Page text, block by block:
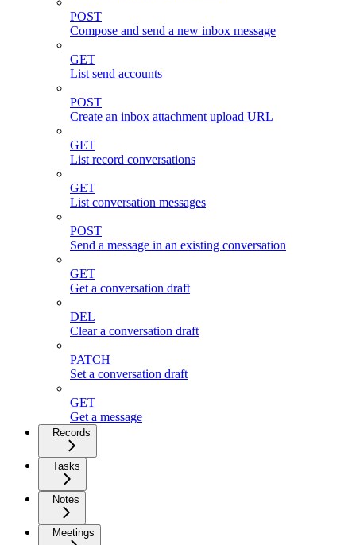
POST
Compose and send a new inbox message
GET
List send accounts
POST
Create an inbox attachment upload URL
GET
List record conversations
GET
List conversation messages
POST
Send a message in an existing conversation
GET
Get a conversation draft
DEL
Clear a conversation draft
PATCH
Set a conversation draft
GET
Get a message
Records
Tasks
Notes
Meetings